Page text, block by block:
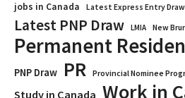
jobs in Canada Latest Express Entry Draw
Latest PNP Draw LMIA New
Permanent
PNP Draw PR Provincial Nominee
Study in Canada Work in